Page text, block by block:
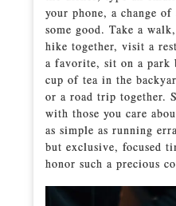
your phone, a change
some good. Take a
hike together, visit a
a favorite, sit on a park
cup of tea in the
or a road trip together.
with those you care
as simple as running
but exclusive, focused
honor such a precious